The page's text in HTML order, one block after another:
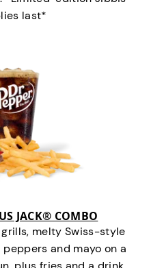
last*
JACK® COMBO
melty Swiss-style
and mayo on a